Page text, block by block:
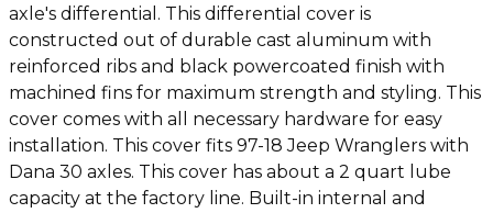
axle's differential. This differential cover is
constructed out of durable cast aluminum with
reinforced ribs and black powercoated finish with
machined fins for maximum strength and styling. This
cover comes with all necessary hardware for easy
installation. This cover fits 97-18 Jeep Wranglers with
Dana 30 axles. This cover has about a 2 quart lube
capacity at the factory line. Built-in internal and